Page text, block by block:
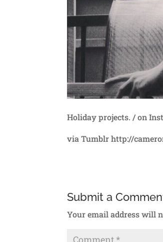
Holiday projects. / on
via Tumblr http://
Submit a
Your email address will